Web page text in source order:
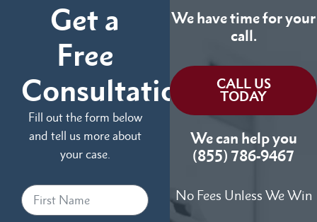
Get a
Free
Consultation
Fill out the form below
and tell us more about
your case.
We have time for your
call.
CALL US
TODAY
We can help you
(855) 786-9467
No Fees Unless We Win